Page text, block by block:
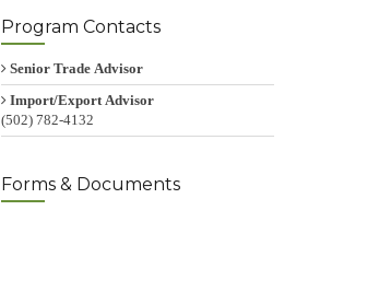
Program Contacts
Senior Trade Advisor
Import/Export Advisor
(502) 782-4132
Forms & Documents